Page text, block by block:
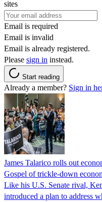
sites
Email is required
Email is invalid
Email is already registered.
Please sign in instead.
Start reading
Already a member? Sign in
James Talarico rolls out
Gospel of trickle-down
Like his U.S. Senate rival,
introduced a plan to address